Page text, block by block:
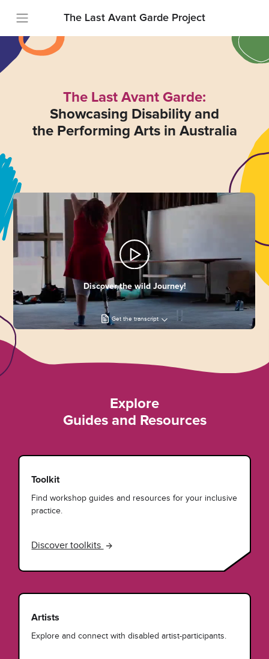
The Last Avant Garde Project
The Last Avant Garde:
Showcasing Disability and
the Performing Arts in Australia
Discover the wild Journey!
Get the transcript
Explore
Guides and Resources
Toolkit
Find workshop guides and resources for your inclusive
practice.
Discover toolkits
Artists
Explore and connect with disabled artist-participants.